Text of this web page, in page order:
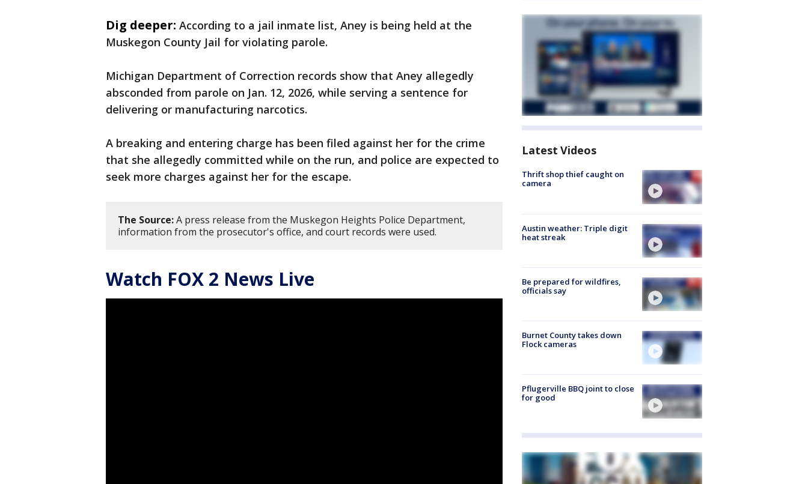
Dig deeper: According to a jail inmate list, Aney is being held at the
Muskegon County Jail for violating parole.
Michigan Department of Correction records show that Aney allegedly
absconded from parole on Jan. 12, 2026, while serving a sentence for
delivering or manufacturing narcotics.
A breaking and entering charge has been filed against her for the crime
that she allegedly committed while on the run, and police are expected to
seek more charges against her for the escape.
The Source:A press release from the Muskegon Heights Police Department,
information from the prosecutor's office, and court records were used.
Watch FOX 2 News Live
Latest Videos
Thrift shop thief caught on
camera
Austin weather: Triple digit
heat streak
Be prepared for wildfires,
officials say
Burnet County takes down
Flock cameras
Pflugerville BBQ joint to close
for good